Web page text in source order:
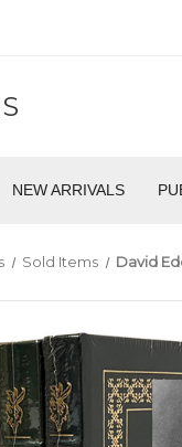
NEW ARRIVALS
Sold Items David